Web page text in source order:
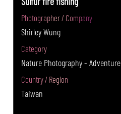
Photographer / Company
Shirley Wung
Category
Nature Photography - Adventure
Country / Region
Taiwan